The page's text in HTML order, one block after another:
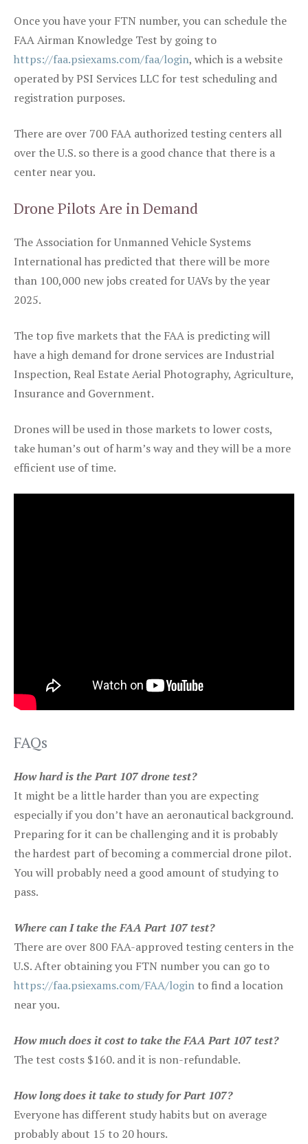
Once you have your FTN number, you can schedule the
FAA Airman Knowledge Test by going to
https://faa.psiexams.com/faa/login, which is a website
operated by PSI Services LLC for test scheduling and
registration purposes.
There are over 700 FAA authorized testing centers all
over the U.S. so there is a good chance that there is a
center near you.
Drone Pilots Are in Demand
The Association for Unmanned Vehicle Systems
International has predicted that there will be more
than 100,000 new jobs created for UAVs by the year
2025.
The top five markets that the FAA is predicting will
have a high demand for drone services are Industrial
Inspection, Real Estate Aerial Photography, Agriculture,
Insurance and Government.
Drones will be used in those markets to lower costs,
take human’s out of harm’s way and they will be a more
efficient use of time.
FAQs
How hard is the Part 107 drone test?
It might be a little harder than you are expecting
especially if you don’t have an aeronautical background.
Preparing for it can be challenging and it is probably
the hardest part of becoming a commercial drone pilot.
You will probably need a good amount of studying to
pass.
Where can I take the FAA Part 107 test?
There are over 800 FAA-approved testing centers in the
U.S. After obtaining you FTN number you can go to
https://faa.psiexams.com/FAA/login to find a location
near you.
How much does it cost to take the FAA Part 107 test?
The test costs $160. and it is non-refundable.
How long does it take to study for Part 107?
Everyone has different study habits but on average
probably about 15 to 20 hours.